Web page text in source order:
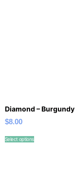
Diamond – Burgundy
$8.00
Select options